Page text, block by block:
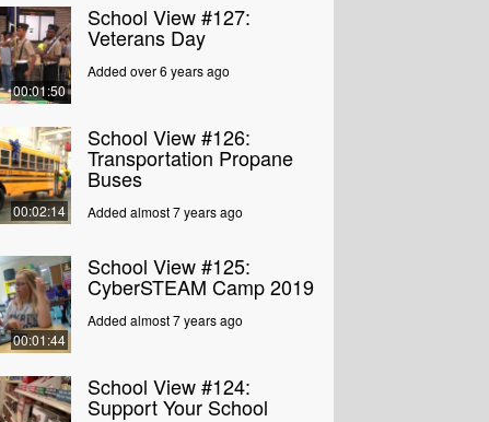
00:01:50
School View #127:
Veterans Day
Added over 6 years ago
00:02:14
School View #126:
Transportation Propane
Buses
Added almost 7 years ago
00:01:44
School View #125:
CyberSTEAM Camp 2019
Added almost 7 years ago
School View #124:
Support Your School